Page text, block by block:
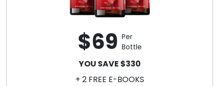
$69 Per
Bottle
YOU SAVE $330
+ 2 FREE E-BOOKS